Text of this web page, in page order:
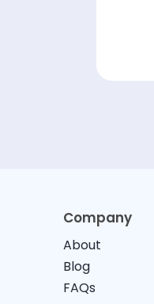
Company
About
Blog
FAQs